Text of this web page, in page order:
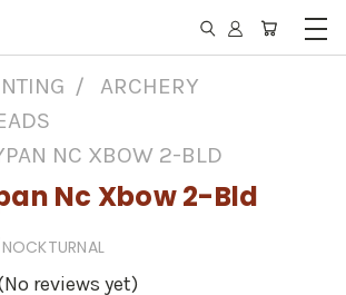
ARCHERY
NC XBOW 2-BLD
Nc Xbow 2-Bld
reviews yet)